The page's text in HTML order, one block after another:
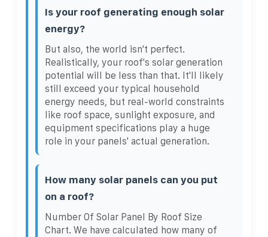
Is your roof generating enough solar
energy?
But also, the world isn't perfect.
Realistically, your roof's solar generation
potential will be less than that. It'll likely
still exceed your typical household
energy needs, but real-world constraints
like roof space, sunlight exposure, and
equipment specifications play a huge
role in your panels' actual generation.
How many solar panels can you put
on a roof?
Number Of Solar Panel By Roof Size
Chart. We have calculated how many of